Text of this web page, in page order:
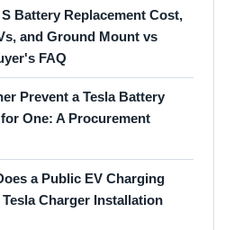
Battery Replacement Cost,
and Ground Mount vs
FAQ
Prevent a Tesla Battery
One: A Procurement
a Public EV Charging
Charger Installation